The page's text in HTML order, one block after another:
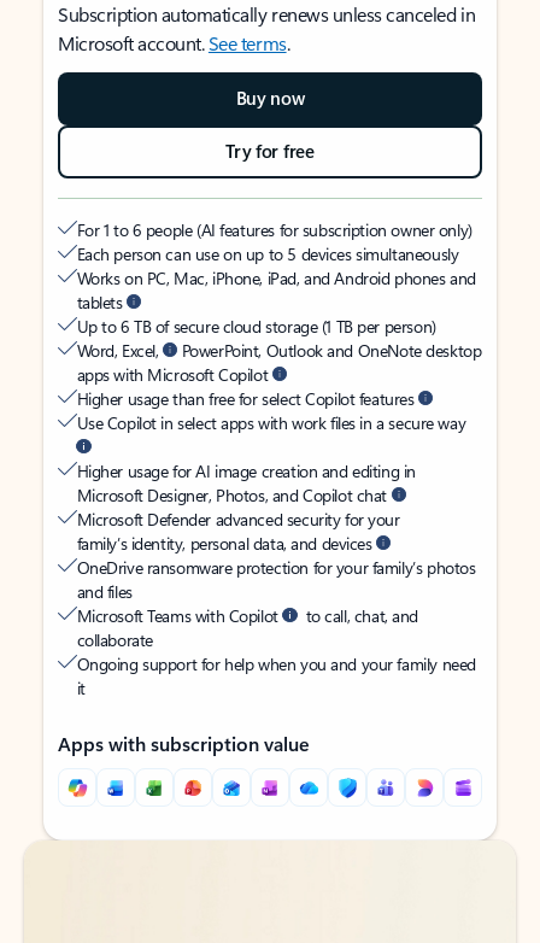
Subscription automatically renews unless canceled in
Microsoft account.See terms.
Buy now
Try for free
For 1 to 6 people (AI features for subscription owner only)
Each person can use on up to 5 devices simultaneously
Works on PC, Mac, iPhone, iPad, and Android phones and
tablets
Up to 6 TB of secure cloud storage (1 TB per person)
Word, Excel,
PowerPoint, Outlook and OneNote desktop
apps with Microsoft Copilot
Higher usage than free for select Copilot features
Use Copilot in select apps with work files in a secure way
Higher usage for AI image creation and editing in
Microsoft Designer, Photos, and Copilot chat
Microsoft Defender advanced security for your
family’s identity, personal data, and devices
OneDrive ransomware protection for your family’s photos
and files
Microsoft Teams with Copilot
to call, chat, and
collaborate
Ongoing support for help when you and your family need
it
Apps with subscription value
Back to tabs
Back to tabs